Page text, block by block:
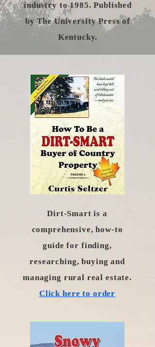
industry to 1985. Published
by The University Press of
Kentucky.
Dirt-Smart is a
comprehensive, how-to
guide for finding,
researching, buying and
managing rural real estate.
Click here to order